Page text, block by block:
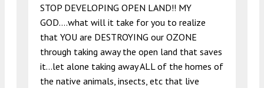
STOP DEVELOPING OPEN LAND!! MY
GOD….what will it take for you to realize
that YOU are DESTROYING our OZONE
through taking away the open land that saves
it…let alone taking away ALL of the homes of
the native animals, insects, etc that live